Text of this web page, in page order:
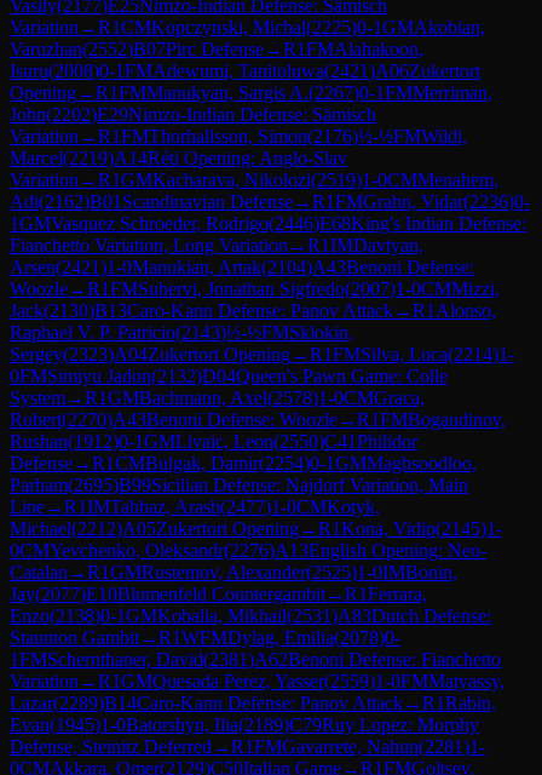
Vasily(2177)E25Nimzo-Indian Defense: Sämisch
Variation →R1CMKopczynski, Michal(2225)0-1GMAkobian,
Varuzhan(2552)B07Pirc Defense→R1FMAlahakoon,
Isuru(2008)0-1FMAdewumi, Tanitoluwa(2421)A06Zukertort
Opening→R1FMManukyan, Sargis A.(2267)0-1FMMerriman,
John(2202)E29Nimzo-Indian Defense: Sämisch
Variation →R1FMThorhallsson, Simon(2176)½-½FMWildi,
Marcel(2219)A14Réti Opening: Anglo-Slav
Variation →R1GMKacharava, Nikolozi(2519)1-0CMMenahem,
Adi(2162)B01 Scandinavian Defense→R1FMGrahn, Vidar(2236)0-
1GMVasquez Schroeder, Rodrigo(2446)E68King's Indian Defense:
Fianchetto Variation, Long Variation →R1IMDavtyan,
Arsen(2421)1-0Manukian, Artak(2104)A43Benoni Defense:
Woozle→R1FMSubervi, Jonathan Sigfredo(2007)1-0CMMizzi,
Jack(2130)B13Caro-Kann Defense: Panov Attack→R1 Alonso,
Raphael V. P. Patricio(2143)½-½FMSklokin,
Sergey(2323)A04Zukertort Opening→R1FMSilva, Luca(2214)1-
0FMSimiyu Jadon(2132)D04Queen's Pawn Game: Colle
System→R1GMBachmann, Axel(2578)1-0CMGraca,
Robert(2270)A43Benoni Defense: Woozle→R1FMBogaudinov,
Rushan(1912)0-1GMLivaic, Leon(2550)C41Philidor
Defense→R1CMBulgak, Damir(2254)0-1GMMaghsoodloo,
Parham(2695)B99Sicilian Defense: Najdorf Variation, Main
Line→R1IMTahbaz, Arash(2477)1-0CMKotyk,
Michael(2212)A05Zukertort Opening→R1Kona, Vidip(2145)1-
0CMYevchenko, Oleksandr(2276)A13English Opening: Neo-
Catalan →R1GMRustemov, Alexander(2525)1-0IMBonin,
Jay(2077)E10Blumenfeld Countergambit→R1Ferrara,
Enzo(2138)0-1GMKobalia, Mikhail(2531)A83Dutch Defense:
Staunton Gambit→R1WFMDylag, Emilia(2078)0-
1FMSchernthaner, David(2381)A62Benoni Defense: Fianchetto
Variation →R1GMQuesada Perez, Yasser(2559)1-0FMMatyassy,
Lazar(2289)B14Caro-Kann Defense: Panov Attack→R1Rabin,
Evan(1945)1-0Batorshyn, Ilia(2189)C79Ruy Lopez: Morphy
Defense, Steinitz Deferred →R1FMGavarrete, Nahun(2281)1-
0CMAkkara, Omer(2129)C50Italian Game→R1FMGoltsev,